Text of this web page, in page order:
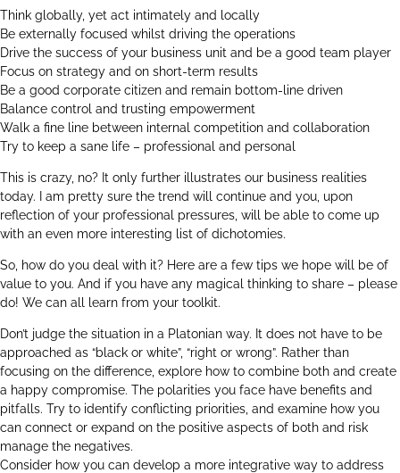
Think globally, yet act intimately and locally
Be externally focused whilst driving the operations
Drive the success of your business unit and be a good team player
Focus on strategy and on short-term results
Be a good corporate citizen and remain bottom-line driven
Balance control and trusting empowerment
Walk a fine line between internal competition and collaboration
Try to keep a sane life – professional and personal
This is crazy, no? It only further illustrates our business realities
today. I am pretty sure the trend will continue and you, upon
reflection of your professional pressures, will be able to come up
with an even more interesting list of dichotomies.
So, how do you deal with it? Here are a few tips we hope will be of
value to you. And if you have any magical thinking to share – please
do! We can all learn from your toolkit.
Don’t judge the situation in a Platonian way. It does not have to be
approached as “black or white”, “right or wrong”. Rather than
focusing on the difference, explore how to combine both and create
a happy compromise. The polarities you face have benefits and
pitfalls. Try to identify conflicting priorities, and examine how you
can connect or expand on the positive aspects of both and risk
manage the negatives.
Consider how you can develop a more integrative way to address